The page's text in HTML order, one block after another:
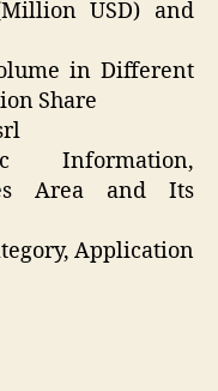
USD) and
in Different
Share
Information,
Area and Its
Application